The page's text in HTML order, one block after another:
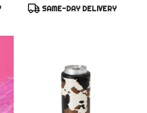
Product
SAME-DAY DELIVERY